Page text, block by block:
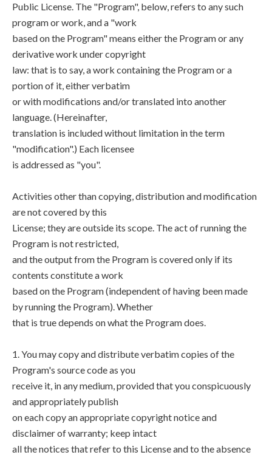
Public License. The "Program", below, refers to any such
program or work, and a "work
based on the Program" means either the Program or any
derivative work under copyright
law: that is to say, a work containing the Program or a
portion of it, either verbatim
or with modifications and/or translated into another
language. (Hereinafter,
translation is included without limitation in the term
"modification".) Each licensee
is addressed as "you".
Activities other than copying, distribution and modification
are not covered by this
License; they are outside its scope. The act of running the
Program is not restricted,
and the output from the Program is covered only if its
contents constitute a work
based on the Program (independent of having been made
by running the Program). Whether
that is true depends on what the Program does.
1. You may copy and distribute verbatim copies of the
Program's source code as you
receive it, in any medium, provided that you conspicuously
and appropriately publish
on each copy an appropriate copyright notice and
disclaimer of warranty; keep intact
all the notices that refer to this License and to the absence